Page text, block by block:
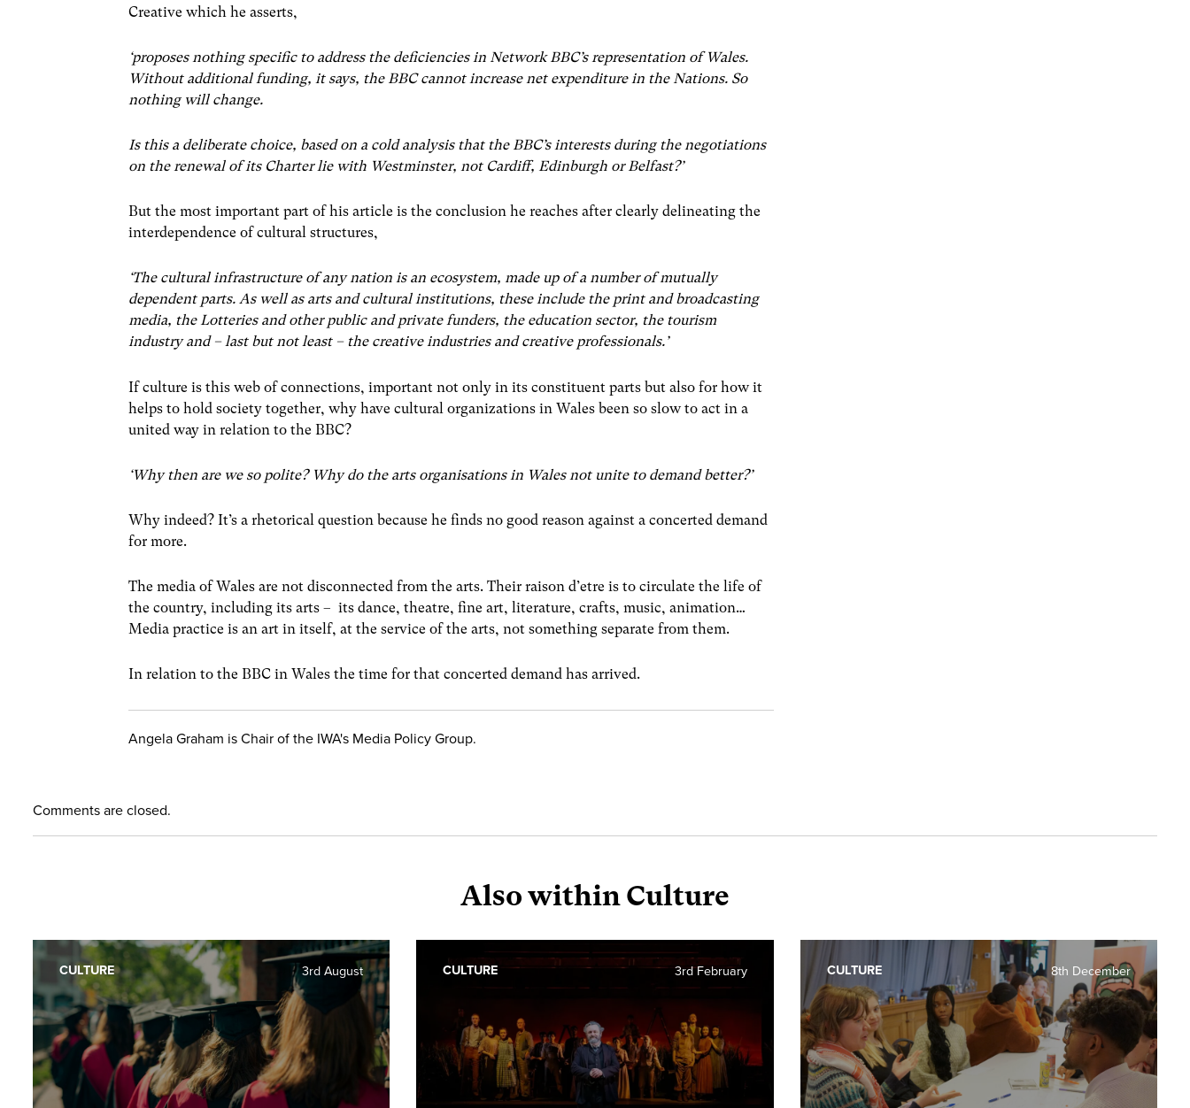
Creative which he asserts,
‘proposes nothing specific to address the deficiencies in Network BBC’s representation of Wales.
Without additional funding, it says, the BBC cannot increase net expenditure in the Nations. So
nothing will change.
Is this a deliberate choice, based on a cold analysis that the BBC’s interests during the negotiations
on the renewal of its Charter lie with Westminster, not Cardiff, Edinburgh or Belfast?’
But the most important part of his article is the conclusion he reaches after clearly delineating the
interdependence of cultural structures,
‘The cultural infrastructure of any nation is an ecosystem, made up of a number of mutually
dependent parts. As well as arts and cultural institutions, these include the print and broadcasting
media, the Lotteries and other public and private funders, the education sector, the tourism
industry and – last but not least – the creative industries and creative professionals.’
If culture is this web of connections, important not only in its constituent parts but also for how it
helps to hold society together, why have cultural organizations in Wales been so slow to act in a
united way in relation to the BBC?
‘Why then are we so polite? Why do the arts organisations in Wales not unite to demand better?’
Why indeed? It’s a rhetorical question because he finds no good reason against a concerted demand
for more.
The media of Wales are not disconnected from the arts. Their raison d’etre is to circulate the life of
the country, including its arts – its dance, theatre, fine art, literature, crafts, music, animation…
Media practice is an art in itself, at the service of the arts, not something separate from them.
In relation to the BBC in Wales the time for that concerted demand has arrived.
Angela Graham is Chair of the IWA's Media Policy Group.
Comments are closed.
Also within Culture
3rd August
CULTURE 3rd February
CULTURE 8th December
CULTURE